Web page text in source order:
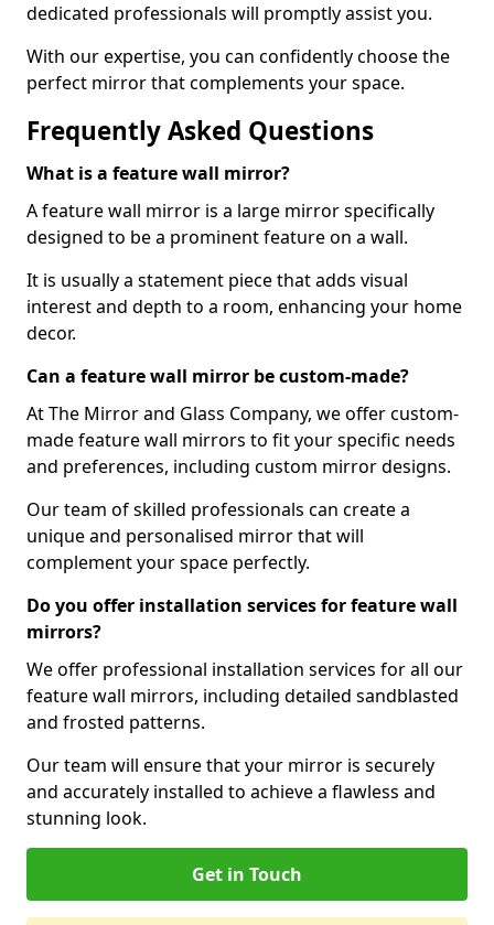
dedicated professionals will promptly assist you.
With our expertise, you can confidently choose the
perfect mirror that complements your space.
Frequently Asked Questions
What is a feature wall mirror?
A feature wall mirror is a large mirror specifically
designed to be a prominent feature on a wall.
It is usually a statement piece that adds visual
interest and depth to a room, enhancing your home
decor.
Can a feature wall mirror be custom-made?
At The Mirror and Glass Company, we offer custom-
made feature wall mirrors to fit your specific needs
and preferences, including custom mirror designs.
Our team of skilled professionals can create a
unique and personalised mirror that will
complement your space perfectly.
Do you offer installation services for feature wall
mirrors?
We offer professional installation services for all our
feature wall mirrors, including detailed sandblasted
and frosted patterns.
Our team will ensure that your mirror is securely
and accurately installed to achieve a flawless and
stunning look.
Get in Touch